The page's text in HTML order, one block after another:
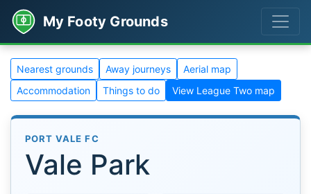
My Footy Grounds
Nearest grounds Away journeys
Aerial map
Accommodation
Things to do View League Two map
PORT VALE FC
Vale Park